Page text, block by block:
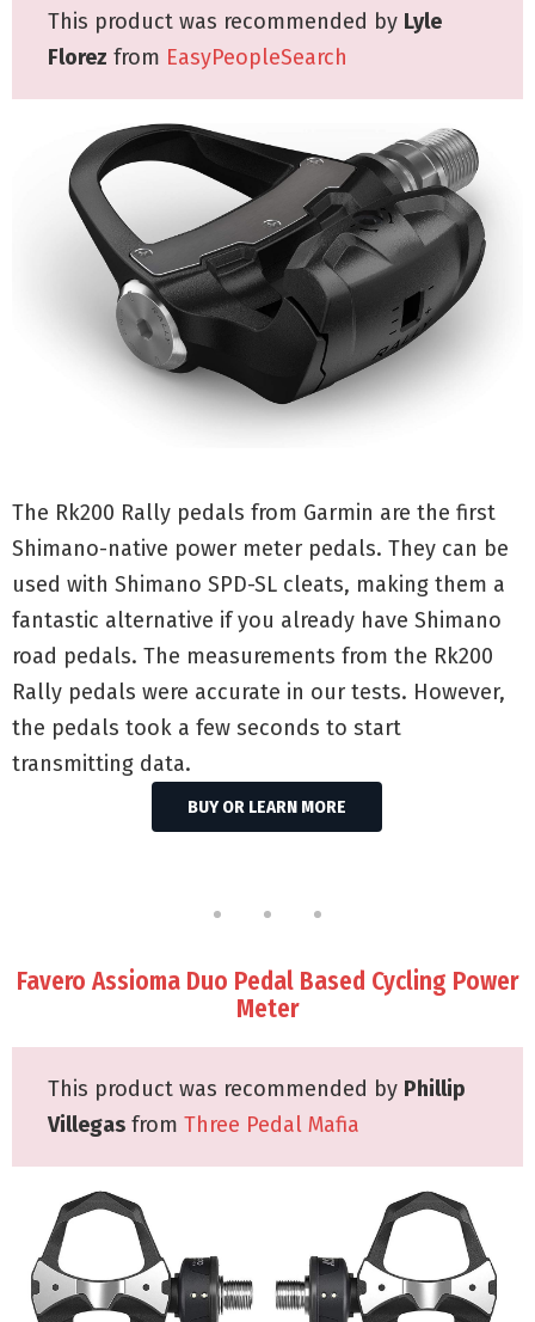
This product was recommended by Lyle
Florez from EasyPeopleSearch
The Rk200 Rally pedals from Garmin are the first
Shimano-native power meter pedals. They can be
used with Shimano SPD-SL cleats, making them a
fantastic alternative if you already have Shimano
road pedals. The measurements from the Rk200
Rally pedals were accurate in our tests. However,
the pedals took a few seconds to start
transmitting data.
BUY OR LEARN MORE
Favero Assioma Duo Pedal Based Cycling Power
Meter
This product was recommended by Phillip
Villegas from Three Pedal Mafia